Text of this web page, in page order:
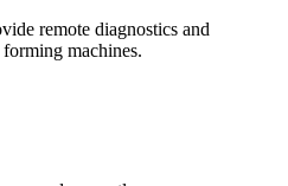
remote diagnostics and
machines.